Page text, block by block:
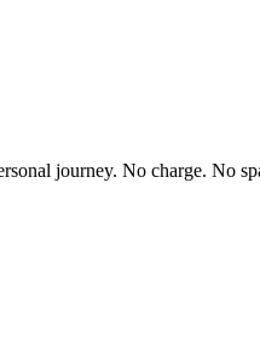
journey. No charge. No